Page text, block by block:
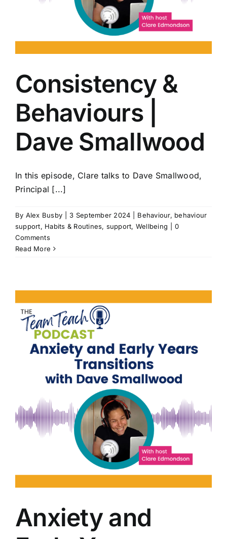
Consistency &
Behaviours |
Dave Smallwood
In this episode, Clare talks to Dave Smallwood,
Principal [...]
By Alex Busby 3 September 2024 Behaviour, behaviour
support, Habits & Routines, support, Wellbeing
0
Comments
Read More
Anxiety and